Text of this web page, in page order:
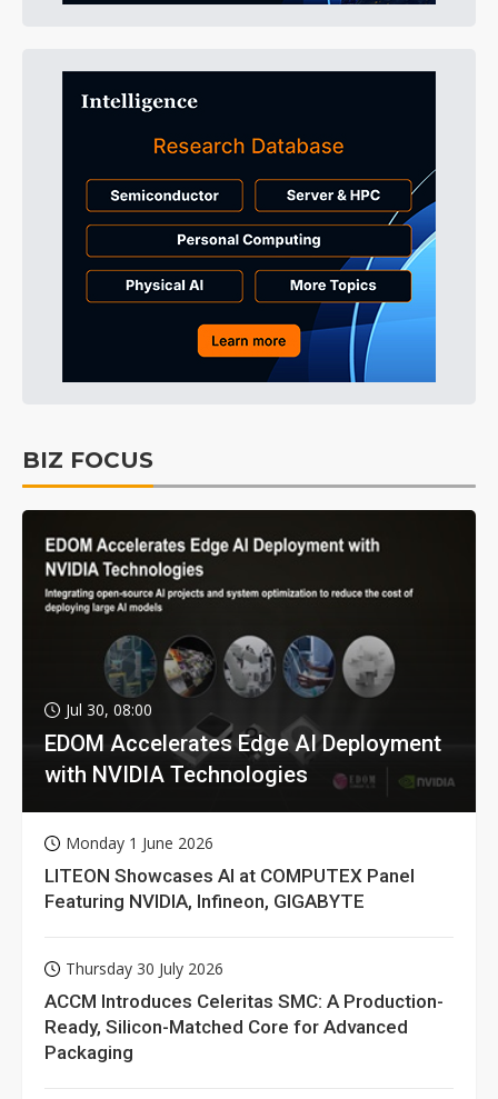
BIZ FOCUS
Jul 30, 08:00
EDOM Accelerates Edge AI Deployment
with NVIDIA Technologies
Monday 1 June 2026
LITEON Showcases AI at COMPUTEX Panel
Featuring NVIDIA, Infineon, GIGABYTE
Thursday 30 July 2026
ACCM Introduces Celeritas SMC: A Production-
Ready, Silicon-Matched Core for Advanced
Packaging